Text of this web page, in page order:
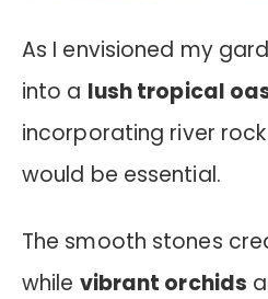
As I envisioned my
into a lush tropical
incorporating river
would be essential.
The smooth stones
while vibrant orchids